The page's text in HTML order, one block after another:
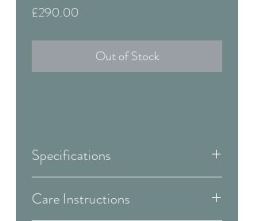
£290.00
Out of Stock
Specifications
Size:
King - 150 cm
Care Instructions